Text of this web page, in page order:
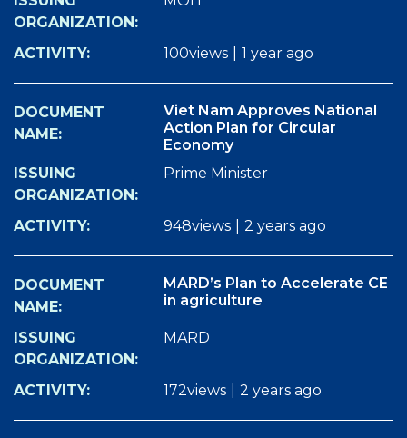
100views 1 year ago
Viet Nam Approves National
Action Plan for Circular
Economy
Prime Minister
948views 2 years ago
MARD’s Plan to Accelerate CE
in agriculture
MARD
172views 2 years ago